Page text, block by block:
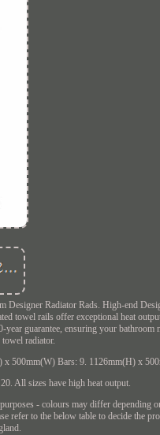
Radiator Rads. High-end
towel rails offer exceptional heat
guarantee, ensuring your
radiator.
x 500mm(W) Bars: 9. 1126mm(H) x
All sizes have high heat output.
- colours may differ depending
refer to the below table to decide the